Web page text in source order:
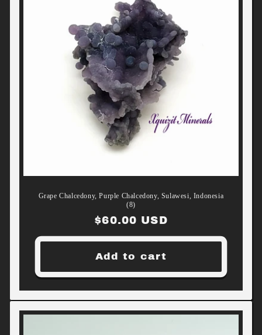
Grape Chalcedony, Purple Chalcedony, Sulawesi, Indonesia
(8)
Regular
price
$60.00 USD
Add to cart